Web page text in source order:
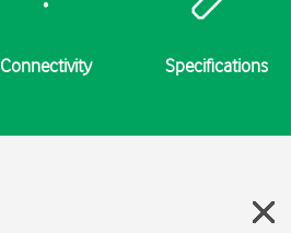
Connectivity Specifications